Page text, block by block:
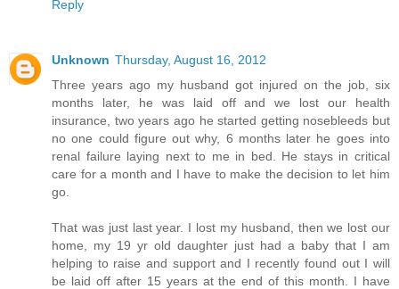
Reply
Unknown Thursday, August 16, 2012
Three years ago my husband got injured on the job, six
months later, he was laid off and we lost our health
insurance, two years ago he started getting nosebleeds but
no one could figure out why, 6 months later he goes into
renal failure laying next to me in bed. He stays in critical
care for a month and I have to make the decision to let him
go.
That was just last year. I lost my husband, then we lost our
home, my 19 yr old daughter just had a baby that I am
helping to raise and support and I recently found out I will
be laid off after 15 years at the end of this month. I have